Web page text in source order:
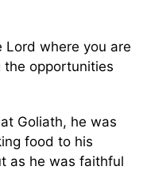
Lord where you are
opportunities
Goliath, he was
food to his
as he was faithful